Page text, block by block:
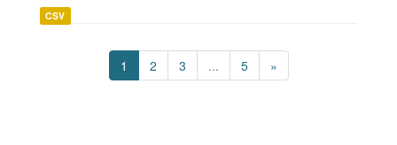
CSV
1 2 3 ... 5 »